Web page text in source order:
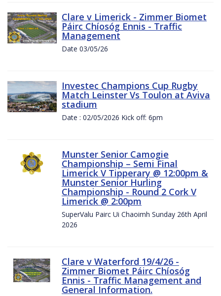
Clare v Limerick - Zimmer Biomet
Páirc Chíosóg Ennis - Traffic
Management
Date 03/05/26
Investec Champions Cup Rugby
Match Leinster Vs Toulon at Aviva
stadium
Date : 02/05/2026 Kick off: 6pm
Munster Senior Camogie
Championship – Semi Final
Limerick V Tipperary @ 12:00pm &
Munster Senior Hurling
Championship - Round 2 Cork V
Limerick @ 2:00pm
SuperValu Pairc Ui Chaoimh Sunday 26th April
2026
Clare v Waterford 19/4/26 -
Zimmer Biomet Páirc Chíosóg
Ennis - Traffic Management and
General Information.